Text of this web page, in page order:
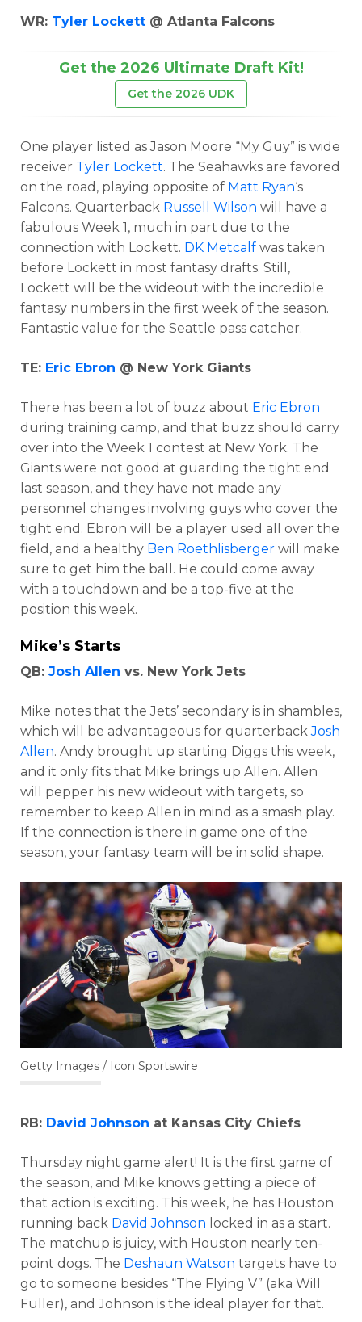
WR: Tyler Lockett @ Atlanta Falcons
Get the 2026 Ultimate Draft Kit!
Get the 2026 UDK
One player listed as Jason Moore “My Guy” is wide
receiver Tyler Lockett. The Seahawks are favored
on the road, playing opposite of Matt Ryan‘s
Falcons. Quarterback Russell Wilson will have a
fabulous Week 1, much in part due to the
connection with Lockett. DK Metcalf was taken
before Lockett in most fantasy drafts. Still,
Lockett will be the wideout with the incredible
fantasy numbers in the first week of the season.
Fantastic value for the Seattle pass catcher.
TE: Eric Ebron @ New York Giants
There has been a lot of buzz about Eric Ebron
during training camp, and that buzz should carry
over into the Week 1 contest at New York. The
Giants were not good at guarding the tight end
last season, and they have not made any
personnel changes involving guys who cover the
tight end. Ebron will be a player used all over the
field, and a healthy Ben Roethlisberger will make
sure to get him the ball. He could come away
with a touchdown and be a top-five at the
position this week.
Mike’s Starts
QB: Josh Allen vs. New York Jets
Mike notes that the Jets’ secondary is in shambles,
which will be advantageous for quarterbackJosh
Allen. Andy brought up starting Diggs this week,
and it only fits that Mike brings up Allen. Allen
will pepper his new wideout with targets, so
remember to keep Allen in mind as a smash play.
If the connection is there in game one of the
season, your fantasy team will be in solid shape.
Getty Images / Icon Sportswire
RB: David Johnson at Kansas City Chiefs
Thursday night game alert! It is the first game of
the season, and Mike knows getting a piece of
that action is exciting. This week, he has Houston
running back David Johnson locked in as a start.
The matchup is juicy, with Houston nearly ten-
point dogs. The Deshaun Watson targets have to
go to someone besides “The Flying V” (aka Will
Fuller), and Johnson is the ideal player for that.